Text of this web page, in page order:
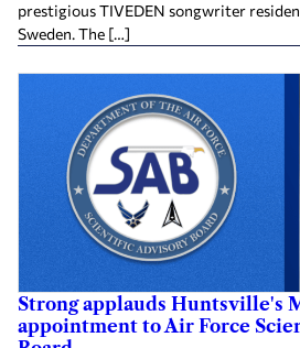
prestigious TIVEDEN songwriter
Sweden. The […]
Strong applauds Huntsville's
appointment to Air Force